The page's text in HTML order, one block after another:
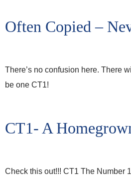
Often Copied –
There’s no confusion here. There
be one CT1!
CT1- A
Check this out!!! CT1 The Number